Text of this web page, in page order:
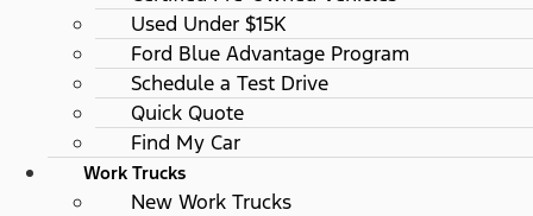
Used Under $15K
Ford Blue Advantage Program
Schedule a Test Drive
Quick Quote
Find My Car
Work Trucks
New Work Trucks